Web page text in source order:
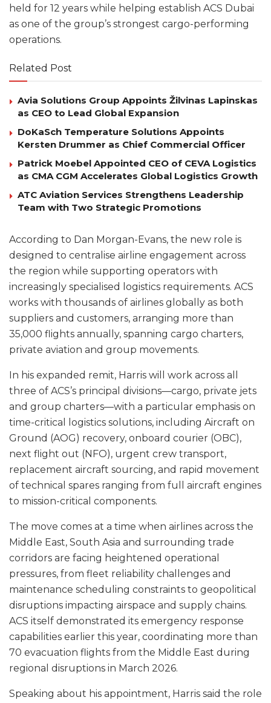
held for 12 years while helping establish ACS Dubai
as one of the group’s strongest cargo-performing
operations.
Related Post
Avia Solutions Group Appoints Žilvinas Lapinskas
as CEO to Lead Global Expansion
DoKaSch Temperature Solutions Appoints
Kersten Drummer as Chief Commercial Officer
Patrick Moebel Appointed CEO of CEVA Logistics
as CMA CGM Accelerates Global Logistics Growth
ATC Aviation Services Strengthens Leadership
Team with Two Strategic Promotions
According to Dan Morgan-Evans, the new role is
designed to centralise airline engagement across
the region while supporting operators with
increasingly specialised logistics requirements. ACS
works with thousands of airlines globally as both
suppliers and customers, arranging more than
35,000 flights annually, spanning cargo charters,
private aviation and group movements.
In his expanded remit, Harris will work across all
three of ACS’s principal divisions—cargo, private jets
and group charters—with a particular emphasis on
time-critical logistics solutions, including Aircraft on
Ground (AOG) recovery, onboard courier (OBC),
next flight out (NFO), urgent crew transport,
replacement aircraft sourcing, and rapid movement
of technical spares ranging from full aircraft engines
to mission-critical components.
The move comes at a time when airlines across the
Middle East, South Asia and surrounding trade
corridors are facing heightened operational
pressures, from fleet reliability challenges and
maintenance scheduling constraints to geopolitical
disruptions impacting airspace and supply chains.
ACS itself demonstrated its emergency response
capabilities earlier this year, coordinating more than
70 evacuation flights from the Middle East during
regional disruptions in March 2026.
Speaking about his appointment, Harris said the role